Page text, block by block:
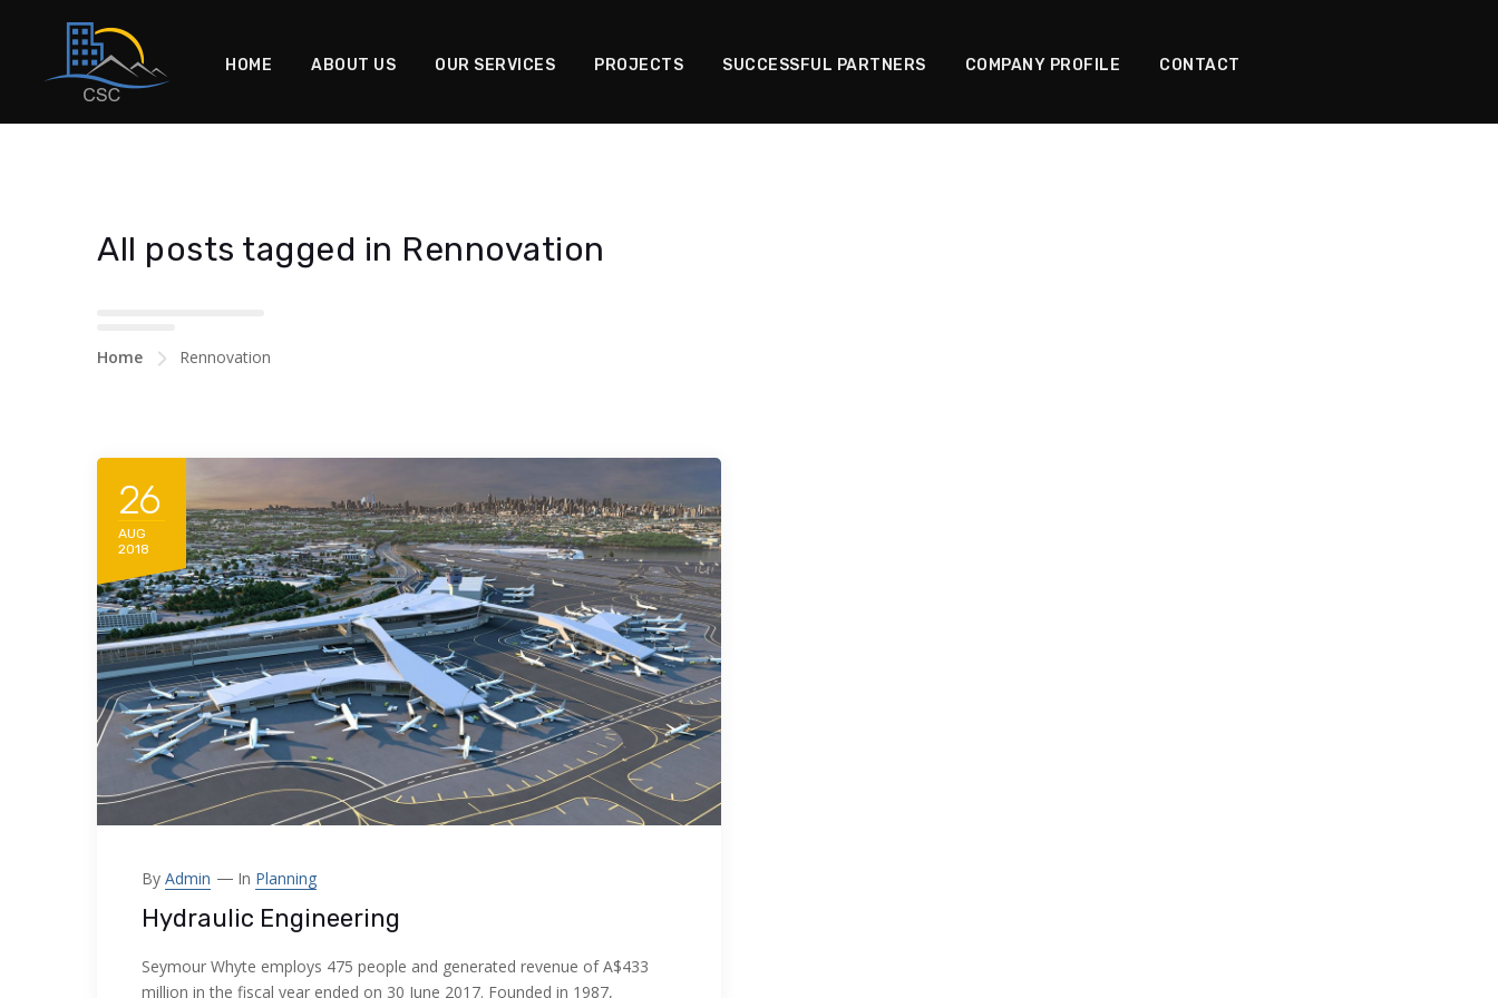
HOME ABOUT US OUR SERVICES PROJECTS SUCCESSFUL PARTNERS COMPANY PROFILE CONTACT
All posts tagged in Rennovation
Home Rennovation
26
AUG
2018
By Admin In Planning
Hydraulic Engineering
Seymour Whyte employs 475 people and generated revenue of A$433
million in the fiscal year ended on 30 June 2017. Founded in 1987,